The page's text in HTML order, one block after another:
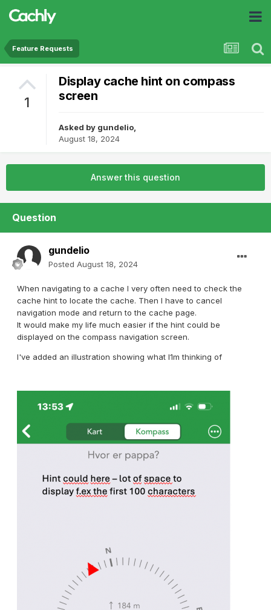
Feature Requests
1
Display cache hint on compass
screen
Asked by gundelio,
August 18, 2024
Answer this question
Question
gundelio
Posted August 18, 2024
When navigating to a cache I very often need to check the
cache hint to locate the cache. Then I have to cancel
navigation mode and return to the cache page.
It would make my life much easier if the hint could be
displayed on the compass navigation screen.
I've added an illustration showing what I1m thinking of